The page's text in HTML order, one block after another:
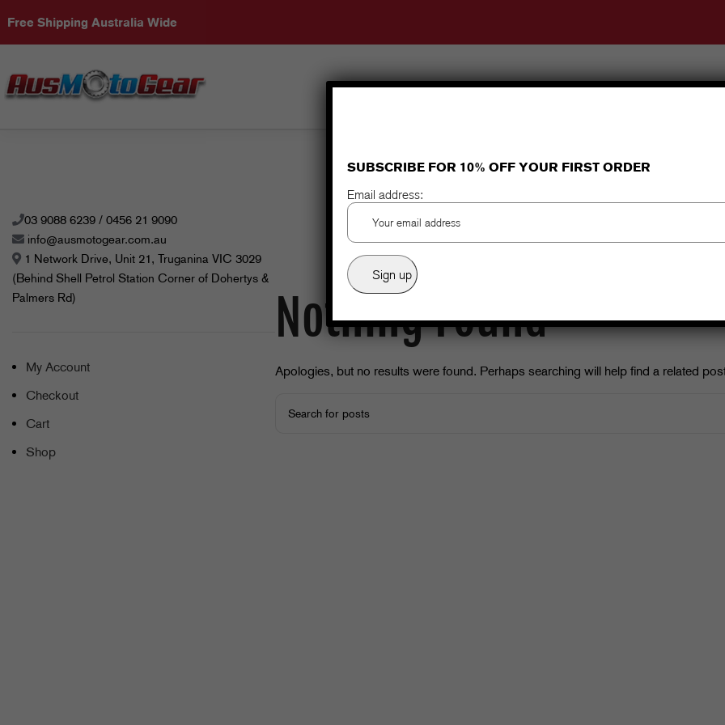
Free Shipping Australia Wide
HomeAbout UsShopClearanceDare RiderGear GuideMoney Back
Nothing Found
Apologies, but no results were found. Perhaps searching will help find a related
03 9088 6239 / 0456 21 9090
info@ausmotogear.com.au
1 Network Drive, Unit 21, Truganina VIC 3029
(Behind Shell Petrol Station Corner of Dohertys &
Palmers Rd)
My Account
Checkout
Cart
Shop
SUBSCRIBE FOR 10% OFF YOUR FIRST ORDER
Email address: